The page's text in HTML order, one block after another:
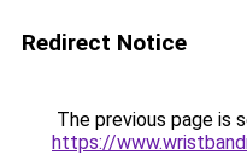
Redirect Notice
The previous page is
https://